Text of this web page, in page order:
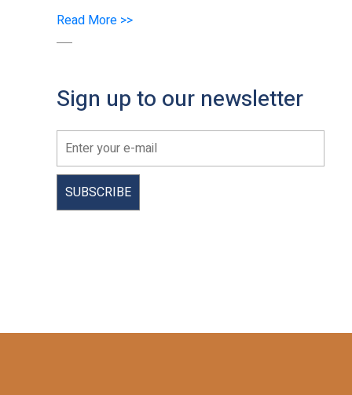
Read More >>
Sign up to our newsletter